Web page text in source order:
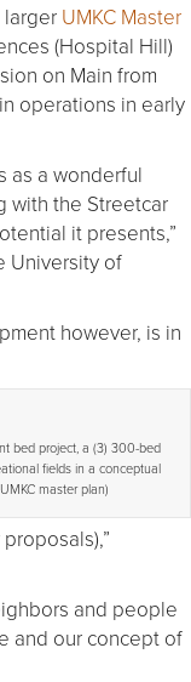
UMKC Master
(Hospital Hill)
on Main from
operations in early
as a wonderful
with the Streetcar
it presents,”
University of
however, is in
bed project, a (3) 300-bed
fields in a conceptual
master plan)
and people
and our concept of